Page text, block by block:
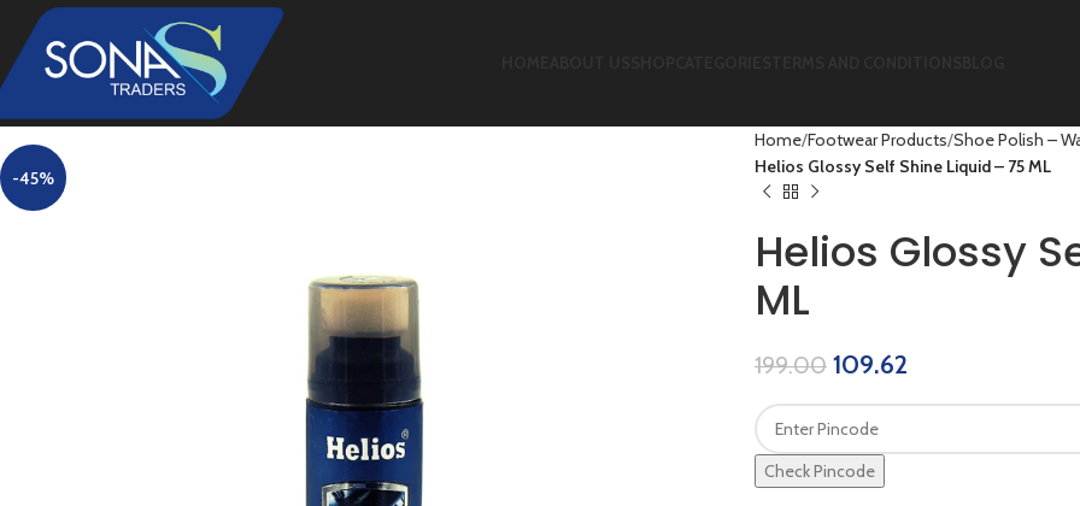
-45%
Home Footwear Products Shoe Polish –
Helios Glossy Self Shine Liquid – 75 ML
Helios Glossy
ML
199.00 109.62
Check Pincode